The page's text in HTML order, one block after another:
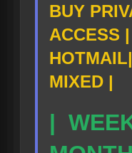
BUY
ACCESS
MIXED |
|